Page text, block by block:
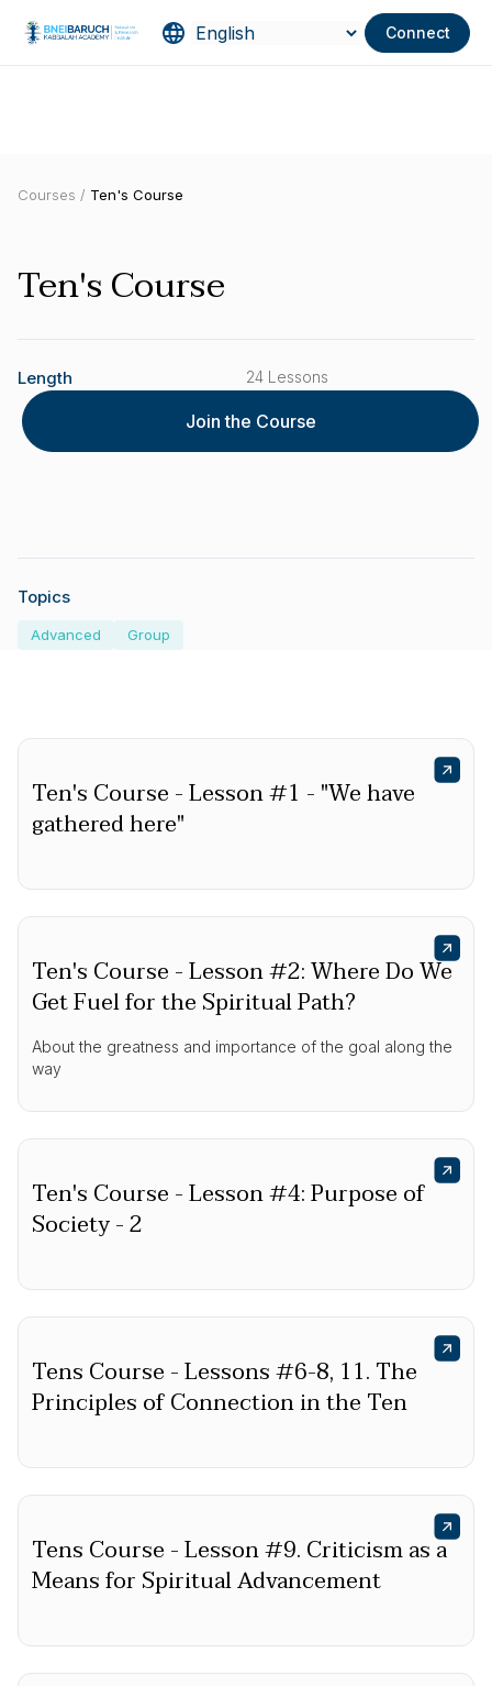
Connect
Courses / Ten's Course
Ten's Course
Topics
Advanced Group
Length 24 Lessons
Join the Course
Ten's Course - Lesson #1 - "We have
gathered here"
Ten's Course - Lesson #2: Where Do We
Get Fuel for the Spiritual Path?
About the greatness and importance of the goal along the
way
Ten's Course - Lesson #4: Purpose of
Society - 2
Tens Course - Lessons #6-8, 11. The
Principles of Connection in the Ten
Tens Course - Lesson #9. Criticism as a
Means for Spiritual Advancement